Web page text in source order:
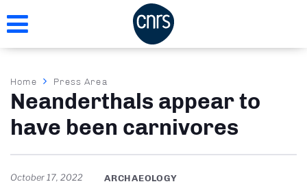
to
Breadcrumb
Home Press Area
Neanderthals appear to
have been carnivores
October 17, 2022 ARCHAEOLOGY